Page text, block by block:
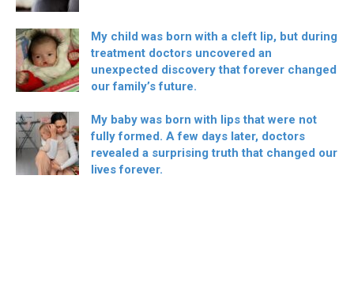
My child was born with a cleft lip, but during
treatment doctors uncovered an
unexpected discovery that forever changed
our family’s future.
My baby was born with lips that were not
fully formed. A few days later, doctors
revealed a surprising truth that changed our
lives forever.